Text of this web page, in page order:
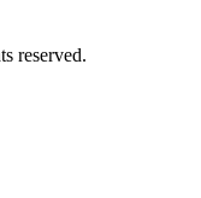
reserved.